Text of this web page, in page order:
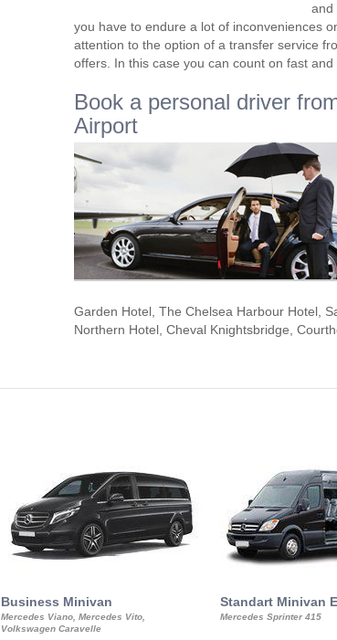
and
you have to endure a lot of inconveniences
attention to the option of a transfer service
offers. In this case you can count on fast
Book a personal driver
Airport
Garden Hotel, The Chelsea Harbour Hotel,
Northern Hotel, Cheval Knightsbridge,
Business Minivan
Mercedes Viano, Mercedes Vito,
Volkswagen Caravelle
Standart Minivan
Mercedes Sprinter 415